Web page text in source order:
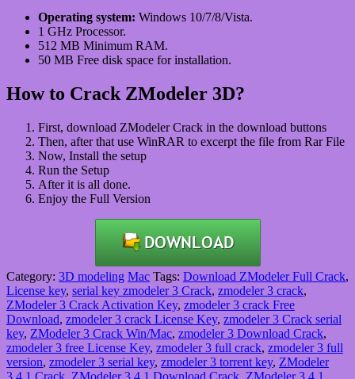
Operating system: Windows 10/7/8/Vista.
1 GHz Processor.
512 MB Minimum RAM.
50 MB Free disk space for installation.
How to Crack ZModeler 3D?
First, download ZModeler Crack in the download buttons
Then, after that use WinRAR to excerpt the file from Rar File
Now, Install the setup
Run the Setup
After it is all done.
Enjoy the Full Version
Category: 3D modeling Mac Tags: Download ZModeler Full Crack,
License key, serial key zmodeler 3 Crack, zmodeler 3 crack,
ZModeler 3 Crack Activation Key, zmodeler 3 crack Free
Download, zmodeler 3 crack License Key, zmodeler 3 Crack serial
key, ZModeler 3 Crack Win/Mac, zmodeler 3 Download Crack,
zmodeler 3 free License Key, zmodeler 3 full crack, zmodeler 3 full
version, zmodeler 3 serial key, zmodeler 3 torrent key, ZModeler
3.4.1 Crack, ZModeler 3.4.1 Download Crack, ZModeler 3.4.1